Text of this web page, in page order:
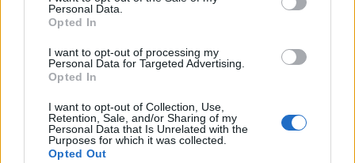
Personal Data.
Opted In
I want to opt-out of processing my
Personal Data for Targeted Advertising.
Opted In
I want to opt-out of Collection, Use,
Retention, Sale, and/or Sharing of my
Personal Data that Is Unrelated with the
Purposes for which it was collected.
Opted Out
14 March, 2020
About Us
Latest News